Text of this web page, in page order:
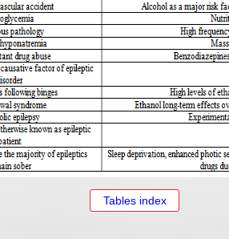
Tables index